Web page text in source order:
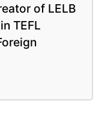
of LELB
TEFL